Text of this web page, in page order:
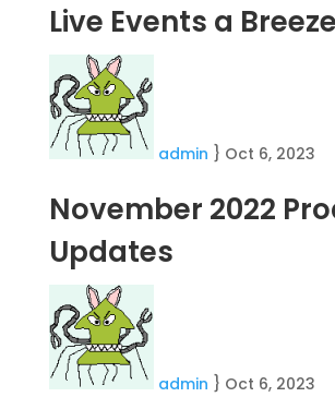
Live Events a Breeze
admin } Oct 6, 2023
November 2022
Updates
admin } Oct 6, 2023